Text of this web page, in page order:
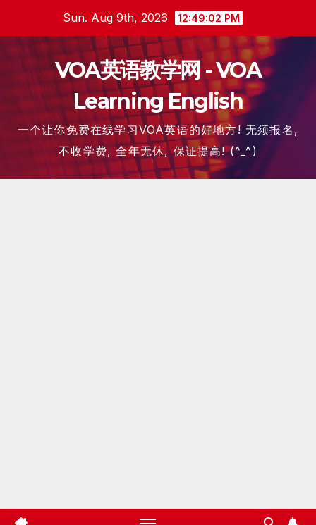
content
Sun. Aug 9th, 2026 12:49:03 PM
VOA英语教学网 - VOA
Learning English
一个让你免费在线学习VOA英语的好地方! 无须报名,
不收学费, 全年无休, 保证提高! (^_^)